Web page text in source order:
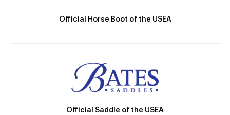
Official Horse Boot of the USEA
Official Saddle of the USEA